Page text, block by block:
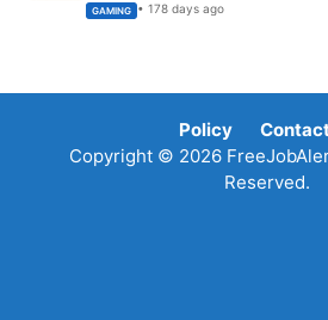
GAMING • 178 days ago
Policy
Copyright © 2026
Reserved.